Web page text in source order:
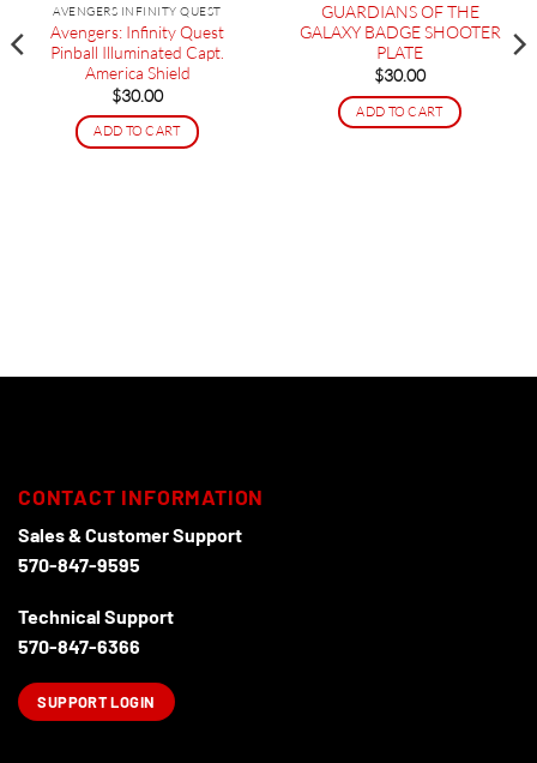
AVENGERS INFINITY QUEST
Avengers: Infinity Quest
Pinball Illuminated Capt.
America Shield
$30.00
ADD TO CART
GUARDIANS OF THE
GALAXY BADGE SHOOTER
PLATE
$30.00
ADD TO CART
CONTACT INFORMATION
Sales & Customer Support
570-847-9595
Technical Support
570-847-6366
SUPPORT LOGIN